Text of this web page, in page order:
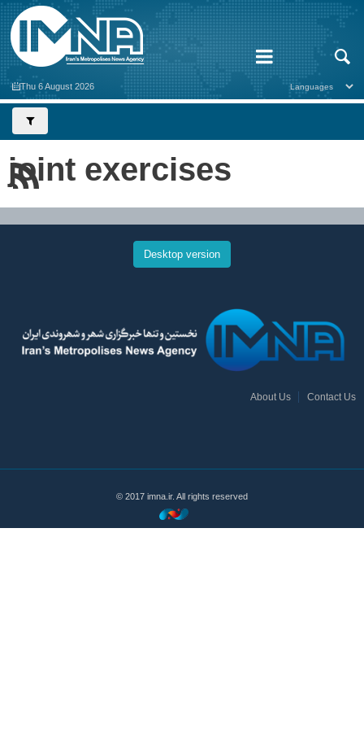
Thu 6 August 2026
joint exercises
Desktop version
About Us Contact Us
© 2017 imna.ir. All rights reserved